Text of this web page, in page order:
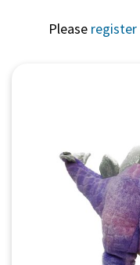
Please register